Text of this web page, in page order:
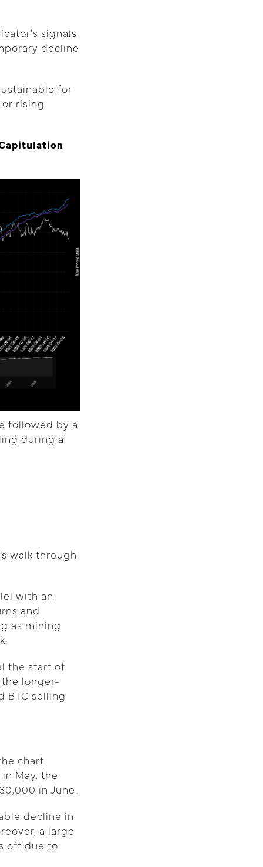
signals
decline
for
rising
followed by a
during a
walk through
with an
and
as mining
the start of
longer-
BTC selling
chart
May, the
in June.
decline in
a large
off due to